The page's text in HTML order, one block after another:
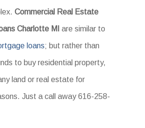
Commercial Real Estate
Charlotte MI are similar to
loans; but rather than
to buy residential property,
land or real estate for
Just a call away 616-258-